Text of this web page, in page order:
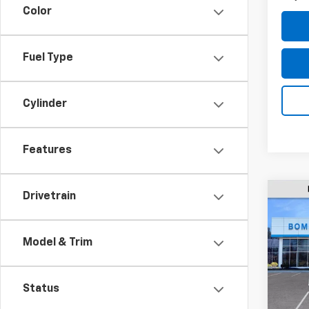
Color
Fuel Type
Cylinder
Features
Drivetrain
Model & Trim
Status
New
VIN:
Model:
MSRP: